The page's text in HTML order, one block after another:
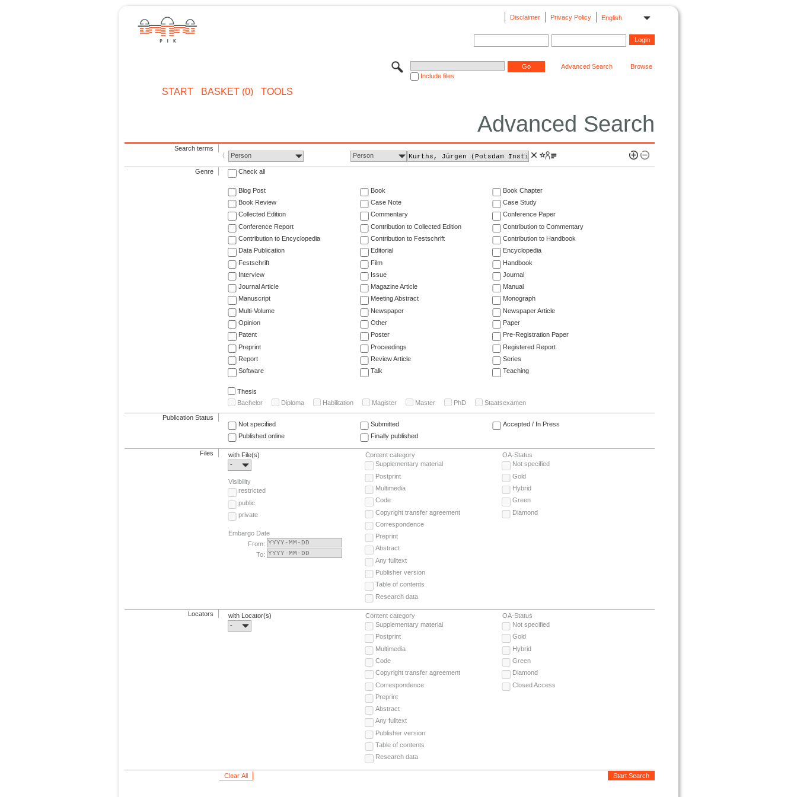
English
Privacy Policy
Disclaimer
Include files
Advanced Search Browse
START BASKET (0) TOOLS
Advanced Search
Search terms
Person
Person
Genre Check all
Blog Post Book
Book Chapter
Book Review
Case Note
Case Study
Collected Edition
Commentary
Conference Paper
Conference Report
Contribution to Collected Edition
Contribution to Commentary
Contribution to Encyclopedia
Contribution to Festschrift
Contribution to Handbook
Data Publication
Editorial
Encyclopedia
Festschrift
Film
Handbook
Interview
Issue
Journal
Journal Article
Magazine Article
Manual
Manuscript
Meeting Abstract
Monograph
Multi-Volume
Newspaper
Newspaper Article
Opinion
Other
Paper
Patent
Poster
Pre-Registration Paper
Preprint
Proceedings
Registered Report
Report
Review Article
Series
Software
Talk Teaching
Thesis
Bachelor
Diploma Habilitation Magister Master PhD Staatsexamen
Publication Status
Not specified
Submitted
Accepted / In Press
Published online
Finally published
Files
with File(s)
-
Visibility
restricted
public
private
Embargo Date
From:
To:
Content category
Supplementary material
Postprint
Multimedia
Code
Copyright transfer agreement
Correspondence
Preprint
Abstract
Any fulltext
Publisher version
Table of contents
Research data
OA-Status
Not specified
Gold
Hybrid
Green
Diamond
Locators
with Locator(s)
-
Content category
Supplementary material
Postprint
Multimedia
Code
Copyright transfer agreement
Correspondence
Preprint
Abstract
Any fulltext
Publisher version
Table of contents
Research data
OA-Status
Not specified
Gold
Hybrid
Green
Diamond
Closed Access